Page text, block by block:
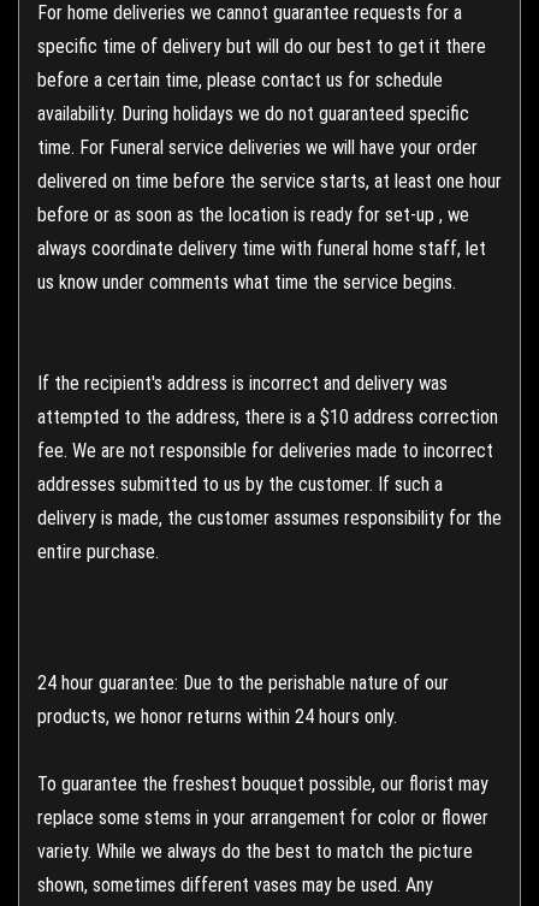
For home deliveries we cannot guarantee requests for a
specific time of delivery but will do our best to get it there
before a certain time, please contact us for schedule
availability. During holidays we do not guaranteed specific
time. For Funeral service deliveries we will have your order
delivered on time before the service starts, at least one hour
before or as soon as the location is ready for set-up , we
always coordinate delivery time with funeral home staff, let
us know under comments what time the service begins.
If the recipient's address is incorrect and delivery was
attempted to the address, there is a $10 address correction
fee. We are not responsible for deliveries made to incorrect
addresses submitted to us by the customer. If such a
delivery is made, the customer assumes responsibility for the
entire purchase.
24 hour guarantee: Due to the perishable nature of our
products, we honor returns within 24 hours only.
To guarantee the freshest bouquet possible, our florist may
replace some stems in your arrangement for color or flower
variety. While we always do the best to match the picture
shown, sometimes different vases may be used. Any